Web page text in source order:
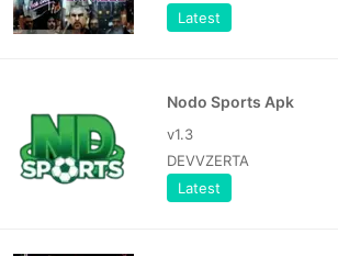
Latest
Nodo Sports Apk
v1.3
DEVVZERTA
Latest